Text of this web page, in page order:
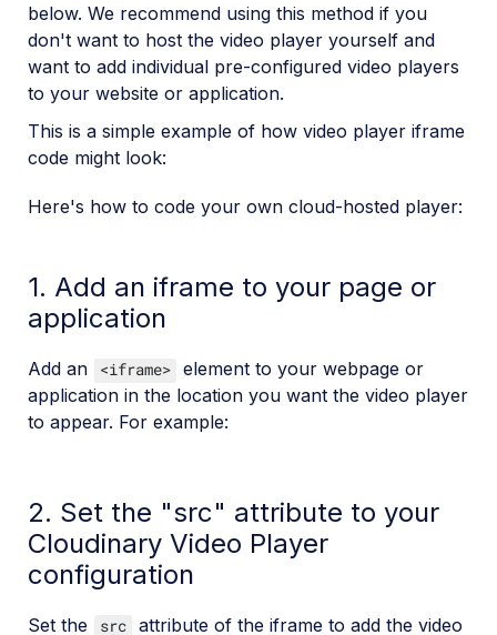
below. We recommend using this method if you
don't want to host the video player yourself and
want to add individual pre-configured video players
to your website or application.
This is a simple example of how video player iframe
code might look:
Here's how to code your own cloud-hosted player:
1. Add an iframe to your page or
application
Add an <iframe> element to your webpage or
application in the location you want the video player
to appear. For example:
2. Set the "src" attribute to your
Cloudinary Video Player
configuration
Set the src attribute of the iframe to add the video